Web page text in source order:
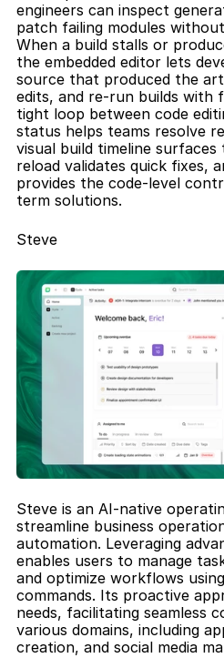
engineers can inspect
patch failing modules
When a build stalls or
the embedded editor lets
source that produced the
edits, and re-run builds with
tight loop between code
status helps teams resolve
visual build timeline
reload validates quick fixes,
provides the code-level
term solutions.
Steve
Steve is an AI-native
streamline business
automation. Leveraging
enables users to manage
and optimize workflows
commands. Its proactive
needs, facilitating seamless
various domains, including
creation, and social media